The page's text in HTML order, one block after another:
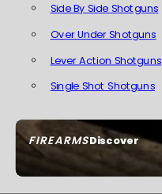
FIREARMSDiscover
Side By Side Shotguns
Over Under Shotguns
Lever Action Shotguns
Single Shot Shotguns